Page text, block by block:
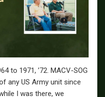
to 1971, ’72. MACV-SOG
any US Army unit since
I was there, we